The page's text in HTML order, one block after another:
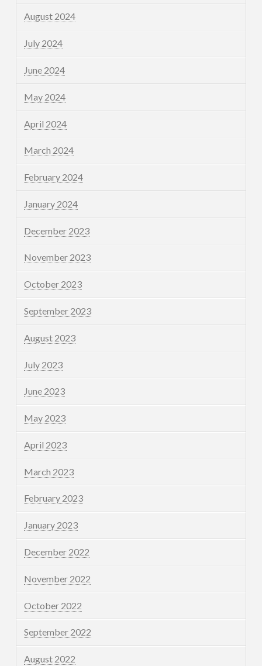
August 2024
July 2024
June 2024
May 2024
April 2024
March 2024
February 2024
January 2024
December 2023
November 2023
October 2023
September 2023
August 2023
July 2023
June 2023
May 2023
April 2023
March 2023
February 2023
January 2023
December 2022
November 2022
October 2022
September 2022
August 2022